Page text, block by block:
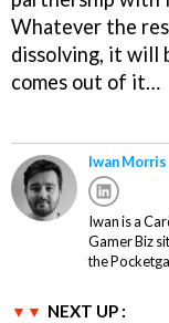
Whatever the
dissolving, it will
comes out of it…
Iwan Morris
Iwan is a
Gamer Biz
the
NEXT UP :